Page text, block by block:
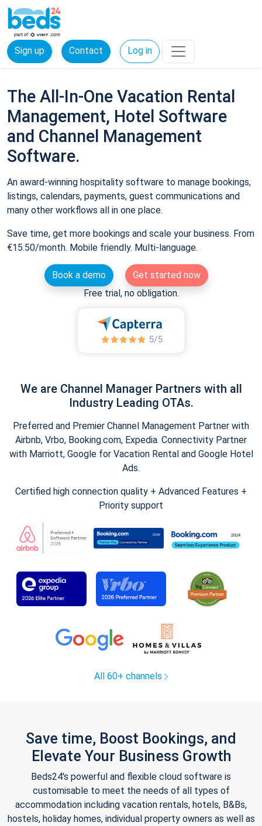
Sign up Contact Log in
The All-In-One Vacation Rental
Management, Hotel Software
and Channel Management
Software.
An award-winning hospitality software to manage bookings,
listings, calendars, payments, guest communications and
many other workflows all in one place.
Save time, get more bookings and scale your business. From
€15.50/month. Mobile friendly. Multi-language.
Book a demo
Get started now
Free trial, no obligation.
We are Channel Manager Partners with all
Industry Leading OTAs.
Preferred and Premier Channel Management Partner with
Airbnb, Vrbo, Booking.com, Expedia. Connectivity Partner
with Marriott, Google for Vacation Rental and Google Hotel
Ads.
Certified high connection quality + Advanced Features +
Priority support
All 60+ channels
Save time, Boost Bookings, and
Elevate Your Business Growth
Beds24's powerful and flexible cloud software is
customisable to meet the needs of all types of
accommodation including vacation rentals, hotels, B&Bs,
hostels, holiday homes, individual property owners as well as